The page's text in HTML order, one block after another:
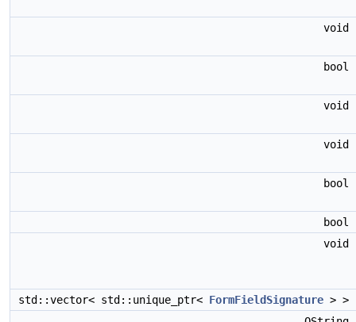
void
bool
void
void
bool
bool
void
std::vector< std::unique_ptr< FormFieldSignature > >